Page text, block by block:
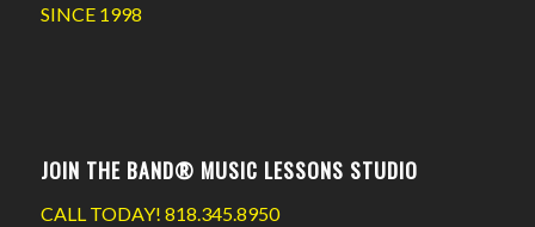
SINCE 1998
JOIN THE BAND® MUSIC LESSONS STUDIO
CALL TODAY! 818.345.8950